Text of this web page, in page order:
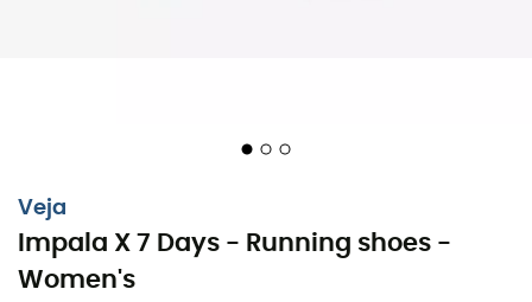
Veja
Impala X 7 Days - Running shoes -
Women's
Embark on a morning running session in the snowy